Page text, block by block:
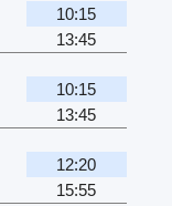
10:15
13:45
10:15
13:45
12:20
15:55